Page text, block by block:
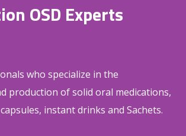
OSD Experts
who specialize in the
production of solid oral medications,
instant drinks and Sachets.